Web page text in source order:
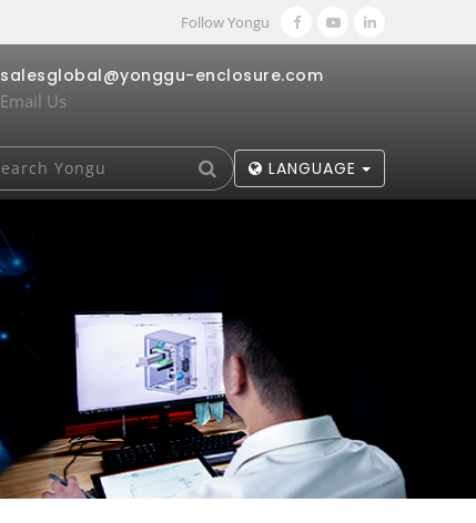
Follow Yongu
salesglobal@yonggu-enclosure.com
Email Us
LANGUAGE